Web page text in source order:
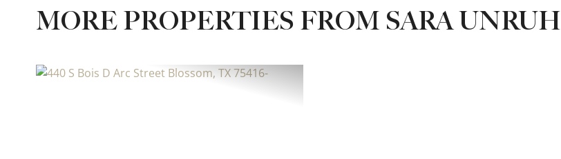
MORE PROPERTIES FROM SARA UNRUH